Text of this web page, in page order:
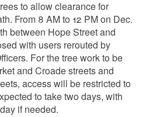
to allow clearance for
From 8 AM to 12 PM on Dec.
between Hope Street and
with users rerouted by
For the tree work to be
and Croade streets and
access will be restricted to
to take two days, with
if needed.